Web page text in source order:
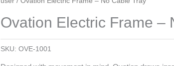
Ovation Electric Frame –
SKU: OVE-1001
Electric
-
No